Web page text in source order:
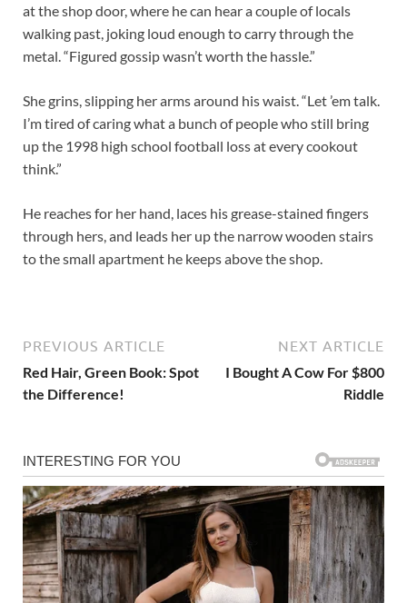
at the shop door, where he can hear a couple of locals
walking past, joking loud enough to carry through the
metal. “Figured gossip wasn’t worth the hassle.”
She grins, slipping her arms around his waist. “Let ’em talk.
I’m tired of caring what a bunch of people who still bring
up the 1998 high school football loss at every cookout
think.”
He reaches for her hand, laces his grease-stained fingers
through hers, and leads her up the narrow wooden stairs
to the small apartment he keeps above the shop.
PREVIOUS ARTICLE
Red Hair, Green Book: Spot
the Difference!
NEXT ARTICLE
I Bought A Cow For $800
Riddle